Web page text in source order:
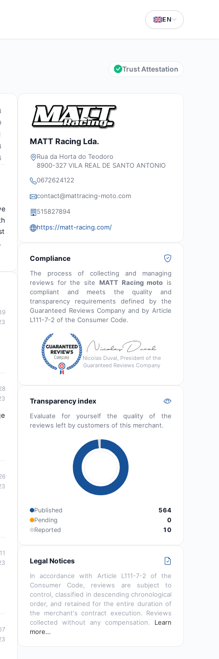
EN
Trust Attestation
MATT Racing Lda.
Rua da Horta do Teodoro
8900-327 VILA REAL DE SANTO ANTONIO
0672624122
contact@mattracing-moto.com
515827894
https://matt-racing.com/
Compliance
The process of collecting and managing
reviews for the site MATT Racing moto is
compliant and meets the quality and
transparency requirements defined by the
Guaranteed Reviews Company and by Article
L111-7-2 of the Consumer Code.
Nicolas Duval, President of the
Guaranteed Reviews Company
Transparency index
Evaluate for yourself the quality of the
reviews left by customers of this merchant.
Published
564
Pending
0
Reported
10
Legal Notices
In accordance with Article L111-7-2 of the
Consumer Code, reviews are subject to
control, classified in descending chronological
order, and retained for the entire duration of
the merchant's contract execution. Reviews
collected without any compensation. Learn
more…